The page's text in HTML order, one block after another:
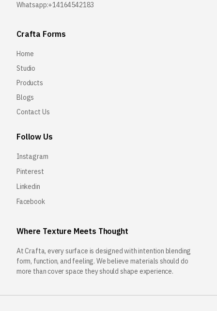
Whatsapp:+14164542183
Crafta Forms
Home
Studio
Products
Blogs
Contact Us
Follow Us
Instagram
Pinterest
Linkedin
Facebook
Where Texture Meets Thought
At Crafta, every surface is designed with intention blending
form, function, and feeling. We believe materials should do
more than cover space they should shape experience.